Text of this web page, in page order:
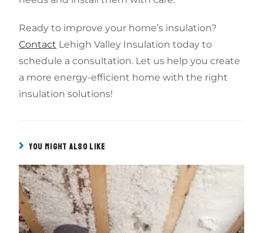
Ready to improve your home’s insulation?
Contact Lehigh Valley Insulation today to
schedule a consultation. Let us help you create
a more energy-efficient home with the right
insulation solutions!
YOU MIGHT ALSO LIKE